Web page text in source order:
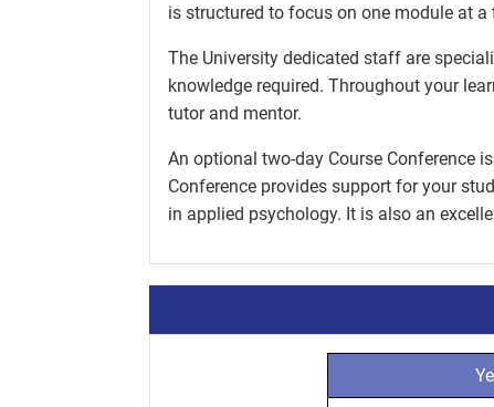
is structured to focus on one module at a
The University dedicated staff are
knowledge required. Throughout your
tutor and mentor.
An optional two-day Course Conference
Conference provides support for your
in applied psychology. It is also an